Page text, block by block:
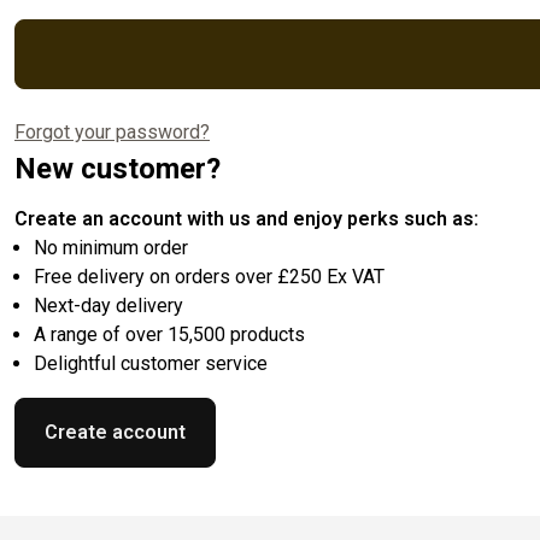
Forgot your password?
New customer?
Create an account with us and enjoy perks such as:
No minimum order
Free delivery on orders over £250 Ex VAT
Next-day delivery
A range of over 15,500 products
Delightful customer service
Create account